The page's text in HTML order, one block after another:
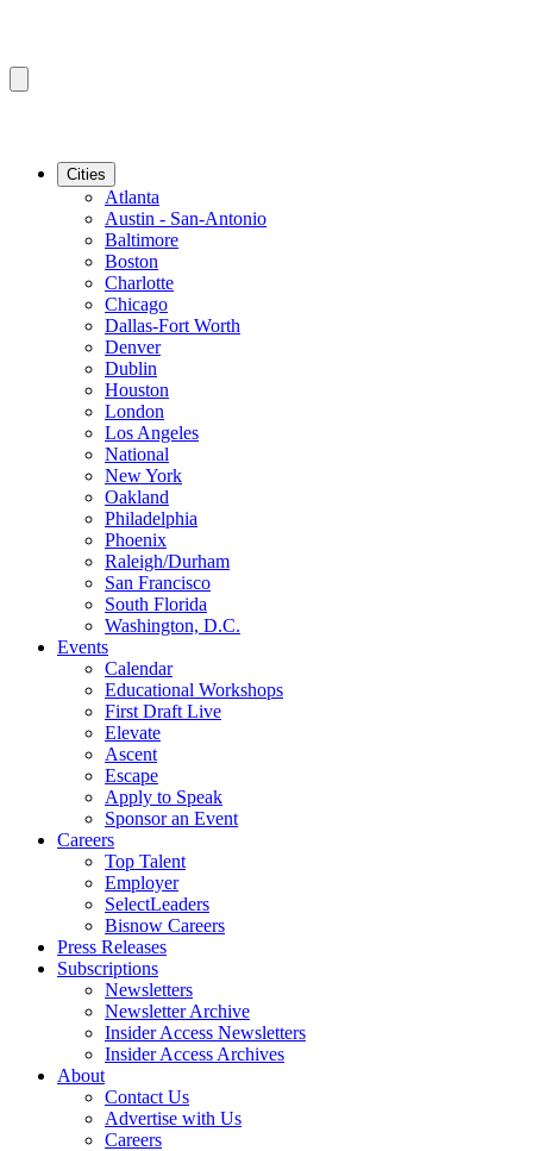
Cities
Atlanta
Austin - San-Antonio
Baltimore
Boston
Charlotte
Chicago
Dallas-Fort Worth
Denver
Dublin
Houston
London
Los Angeles
National
New York
Oakland
Philadelphia
Phoenix
Raleigh/Durham
San Francisco
South Florida
Washington, D.C.
Events
Calendar
Educational Workshops
First Draft Live
Elevate
Ascent
Escape
Apply to Speak
Sponsor an Event
Careers
Top Talent
Employer
SelectLeaders
Bisnow Careers
Press Releases
Subscriptions
Newsletters
Newsletter Archive
Insider Access Newsletters
Insider Access Archives
About
Contact Us
Advertise with Us
Careers